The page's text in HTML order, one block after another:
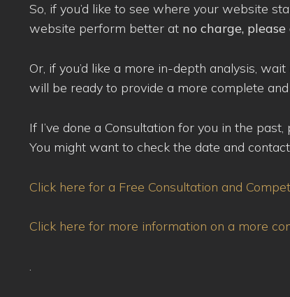
So, if you’d like to see where your website
website perform better at no charge,
Or, if you’d like a more in-depth analysis,
will be ready to provide a more complete
If I’ve done a Consultation for you in the
You might want to check the date and
Click here for a Free Consultation and
Click here for more information on a more
.